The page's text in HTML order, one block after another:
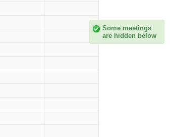
Some meetings
are hidden below